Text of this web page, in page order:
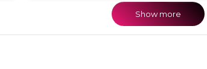
Show more